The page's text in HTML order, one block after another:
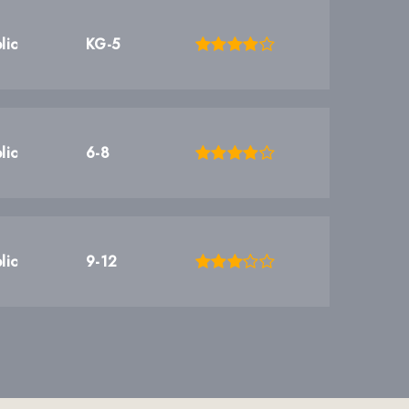
KG-5
6-8
9-12